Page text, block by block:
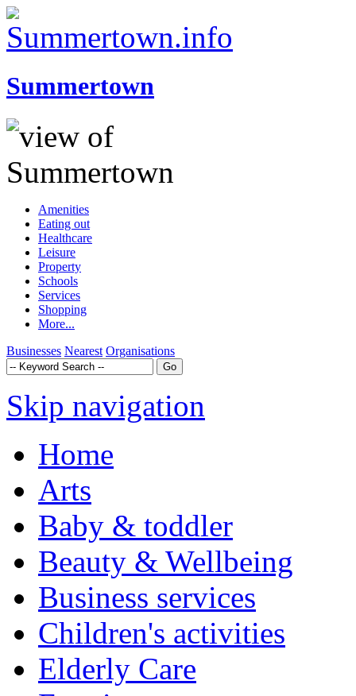
Summertown
Amenities
Eating out
Healthcare
Leisure
Property
Schools
Services
Shopping
More...
Businesses Nearest Organisations
Skip navigation
Home
Arts
Baby & toddler
Beauty & Wellbeing
Business services
Children's activities
Elderly Care